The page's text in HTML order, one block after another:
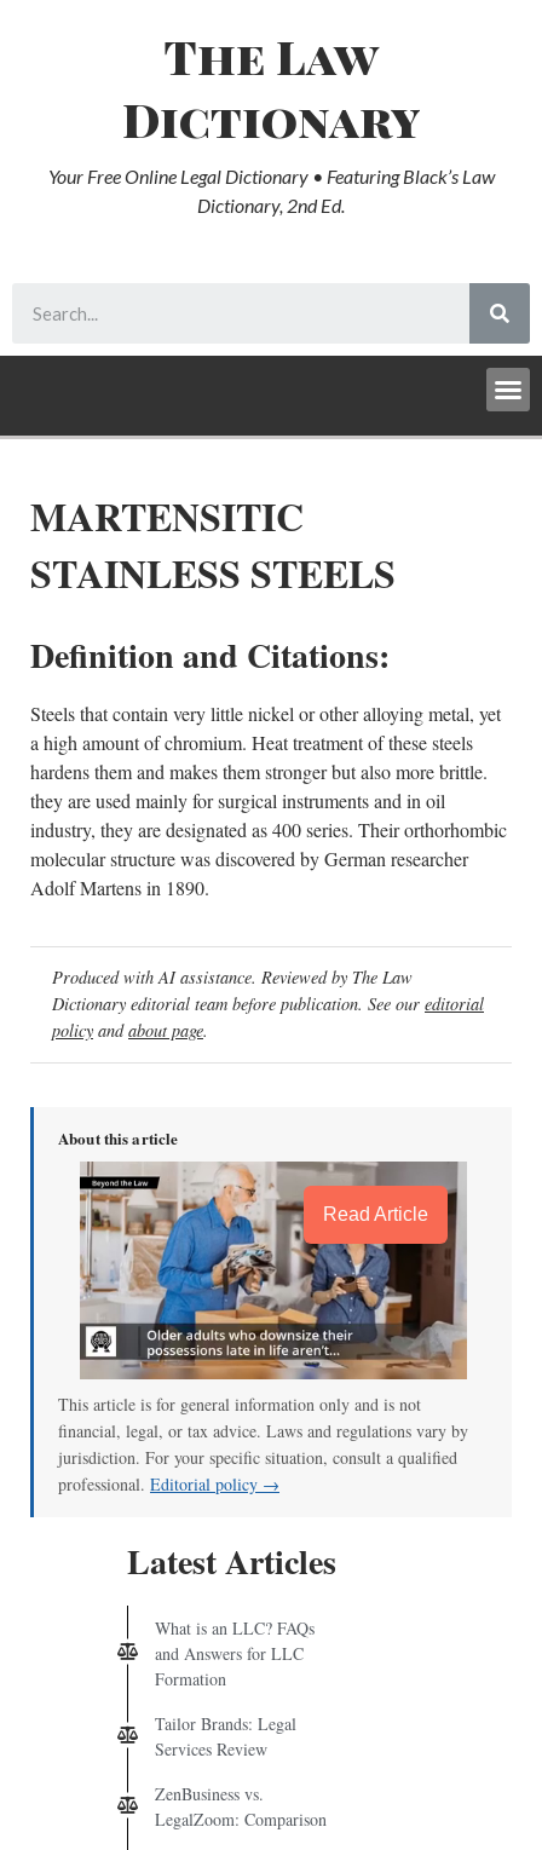
The Law
Dictionary
Your Free Online Legal Dictionary • Featuring Black’s Law
Dictionary, 2nd Ed.
MARTENSITIC
STAINLESS STEELS
Definition and Citations:
Steels that contain very little nickel or other alloying metal, yet
a high amount of chromium. Heat treatment of these steels
hardens them and makes them stronger but also more brittle.
they are used mainly for surgical instruments and in oil
industry, they are designated as 400 series. Their orthorhombic
molecular structure was discovered by German researcher
Adolf Martens in 1890.
Produced with AI assistance. Reviewed by The Law
Dictionary editorial team before publication. See our editorial
policy andabout page.
About this article
Read Article
This article is for general information only and is not
financial, legal, or tax advice. Laws and regulations vary by
jurisdiction. For your specific situation, consult a qualified
professional. Editorial policy →
Latest Articles
What is an LLC? FAQs
and Answers for LLC
Formation
Tailor Brands: Legal
Services Review
ZenBusiness vs.
LegalZoom: Comparison